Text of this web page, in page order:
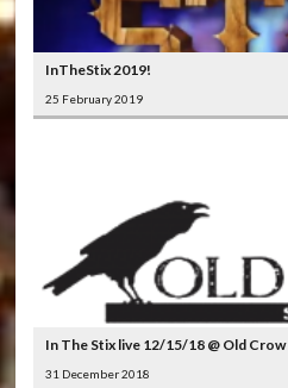
InTheStix 2019!
25 February 2019
In The Stix live 12/15/18 @ Old
31 December 2018